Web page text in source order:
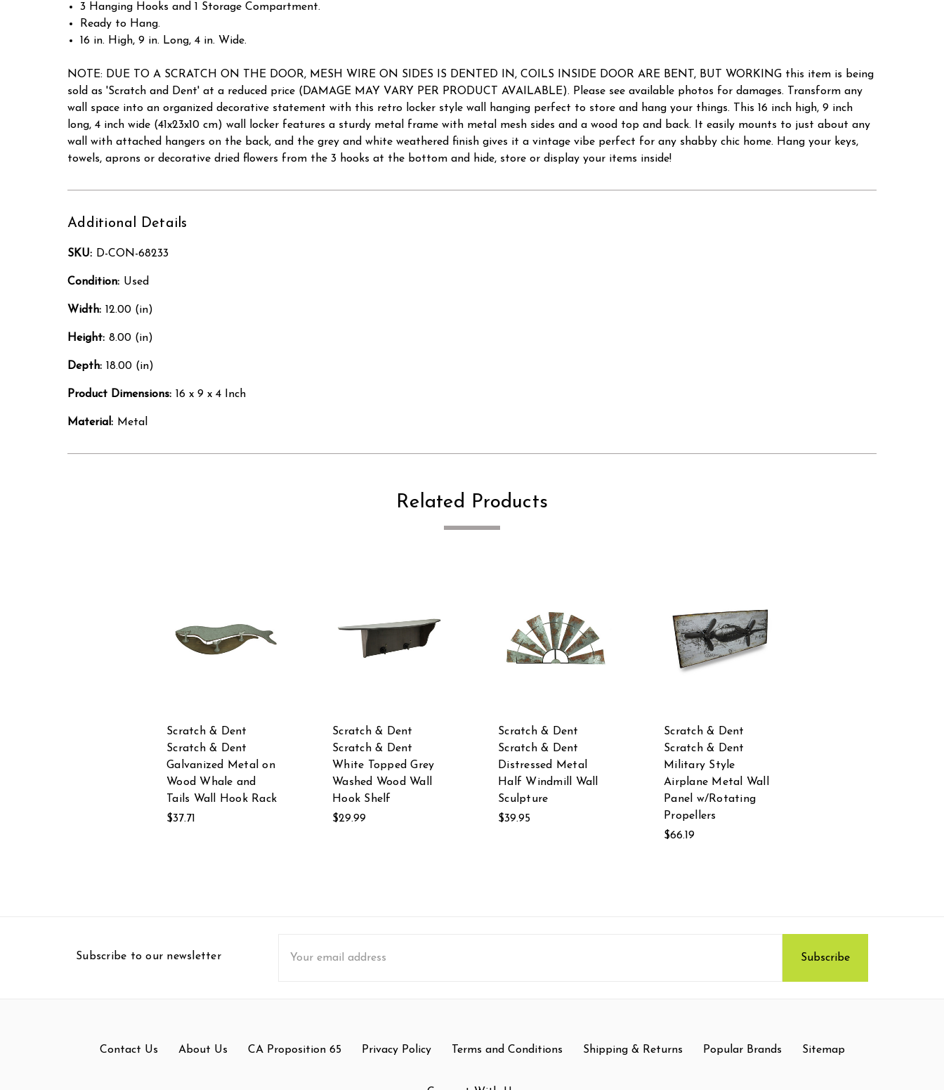
3 Hanging Hooks and 1 Storage Compartment.
Ready to Hang.
16 in. High, 9 in. Long, 4 in. Wide.
NOTE: DUE TO A SCRATCH ON THE DOOR, MESH WIRE ON SIDES IS DENTED IN, COILS INSIDE DOOR ARE BENT, BUT WORKING this item is being
sold as 'Scratch and Dent' at a reduced price (DAMAGE MAY VARY PER PRODUCT AVAILABLE). Please see available photos for damages. Transform any
wall space into an organized decorative statement with this retro locker style wall hanging perfect to store and hang your things. This 16 inch high, 9 inch
long, 4 inch wide (41x23x10 cm) wall locker features a sturdy metal frame with metal mesh sides and a wood top and back. It easily mounts to just about any
wall with attached hangers on the back, and the grey and white weathered finish gives it a vintage vibe perfect for any shabby chic home. Hang your keys,
towels, aprons or decorative dried flowers from the 3 hooks at the bottom and hide, store or display your items inside!
Additional Details
SKU: D-CON-68233
Condition: Used
Width: 12.00 (in)
Height: 8.00 (in)
Depth: 18.00 (in)
Product Dimensions: 16 x 9 x 4 Inch
Material: Metal
Related Products
Scratch & Dent
Scratch & Dent
Galvanized Metal on
Wood Whale and
Tails Wall Hook Rack
$37.71
Scratch & Dent
Scratch & Dent
White Topped Grey
Washed Wood Wall
Hook Shelf
$29.99
Scratch & Dent
Scratch & Dent
Distressed Metal
Half Windmill Wall
Sculpture
$39.95
Scratch & Dent
Scratch & Dent
Military Style
Airplane Metal Wall
Panel w/Rotating
Propellers
$66.19
Subscribe to our newsletter
Address
Contact Us About Us CA Proposition 65 Privacy Policy Terms and Conditions Shipping & Returns Popular Brands Sitemap